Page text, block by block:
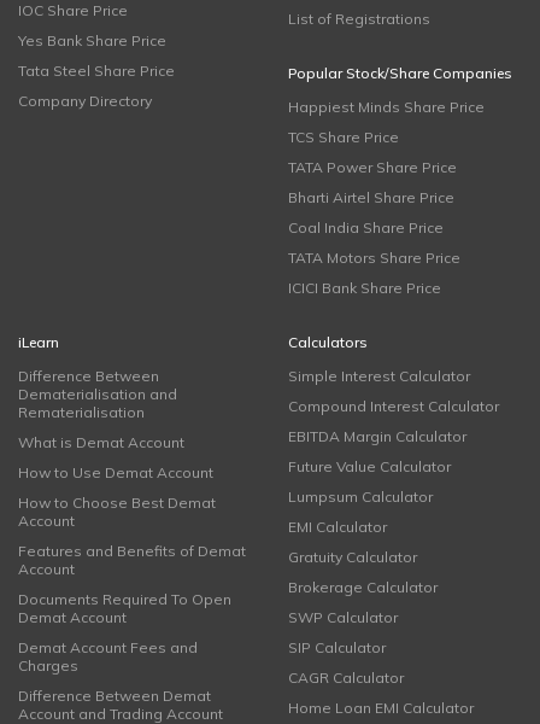
IOC Share Price
Yes Bank Share Price
Tata Steel Share Price
Company Directory
List of Registrations
Popular Stock/Share Companies
Happiest Minds Share Price
TCS Share Price
TATA Power Share Price
Bharti Airtel Share Price
Coal India Share Price
TATA Motors Share Price
ICICI Bank Share Price
iLearn
Difference Between
Dematerialisation and
Rematerialisation
What is Demat Account
How to Use Demat Account
How to Choose Best Demat
Account
Features and Benefits of Demat
Account
Documents Required To Open
Demat Account
Demat Account Fees and
Charges
Difference Between Demat
Account and Trading Account
Calculators
Simple Interest Calculator
Compound Interest Calculator
EBITDA Margin Calculator
Future Value Calculator
Lumpsum Calculator
EMI Calculator
Gratuity Calculator
Brokerage Calculator
SWP Calculator
SIP Calculator
CAGR Calculator
Home Loan EMI Calculator